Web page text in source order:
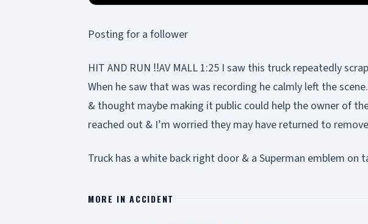
Posting for a follower
HIT AND RUN ‼️AV MALL 1:25 I saw this truck repeatedly
When he saw that was was recording he calmly left the
& thought maybe making it public could help the owner of
reached out & I’m worried they may have returned to
Truck has a white back right door & a Superman emblem on
MORE INACCIDENT